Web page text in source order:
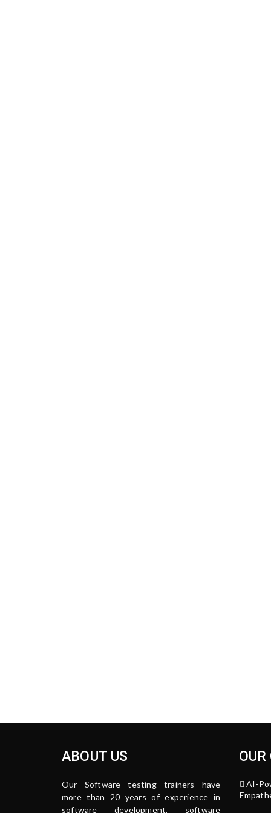
ABOUT US
Our Software testing trainers have
more than 20 years of experience in
software development, software
OUR
AI-